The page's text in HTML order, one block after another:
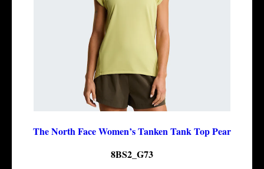
The North Face Women’s Tanken Tank Top Pear
8BS2_G73